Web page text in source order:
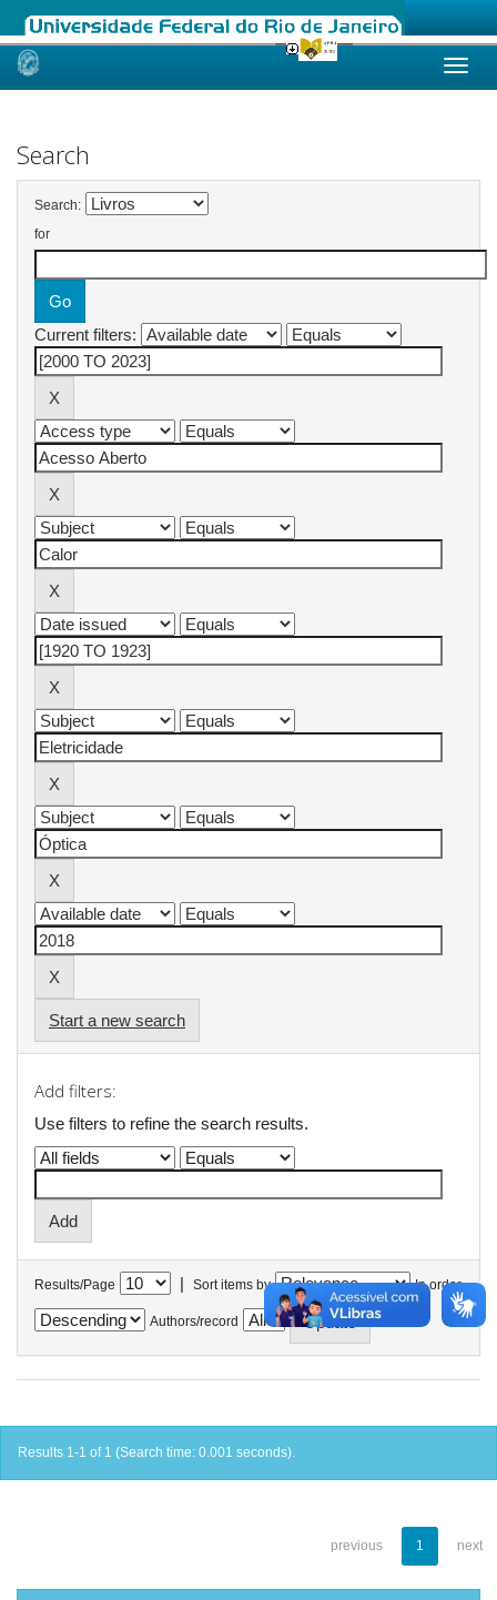
Skip
Search
Search:
for
Current filters:
Start a new search
Add filters:
Use filters to refine the search results.
Results/Page | Sort items by In order
Authors/record
Results 1-1 of 1 (Search time: 0.001 seconds).
previous 1 next